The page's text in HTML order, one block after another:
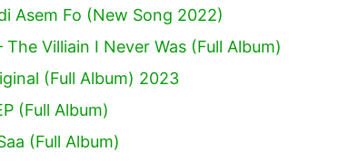
Asem Fo (New Song 2022)
The Villiain I Never Was (Full Album)
(Full Album) 2023
(Full Album)
(Full Album)